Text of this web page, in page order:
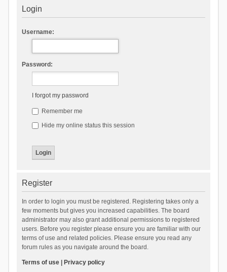
Login
Username:
Password:
I forgot my password
Remember me
Hide my online status this session
Register
In order to login you must be registered. Registering takes only a
few moments but gives you increased capabilities. The board
administrator may also grant additional permissions to registered
users. Before you register please ensure you are familiar with our
terms of use and related policies. Please ensure you read any
forum rules as you navigate around the board.
Terms of use| Privacy policy